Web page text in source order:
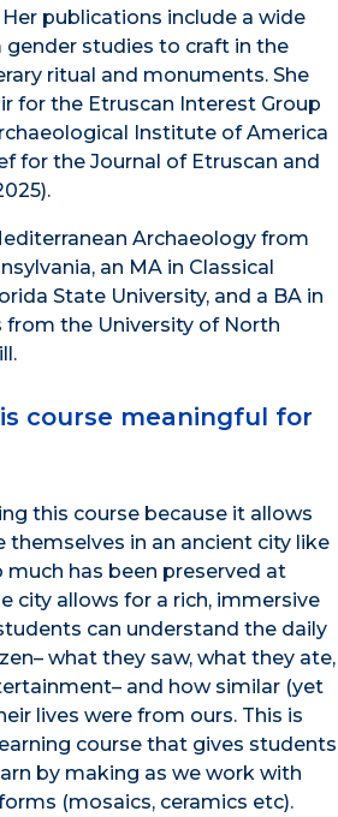
publications include a wide
gender studies to craft in the
ritual and monuments. She
for the Etruscan Interest Group
Institute of America
for the Journal of Etruscan and
Archaeology from
an MA in Classical
State University, and a BA in
from the University of North
course meaningful for
this course because it allows
in an ancient city like
much has been preserved at
city allows for a rich, immersive
can understand the daily
what they saw, what they ate,
and how similar (yet
lives were from ours. This is
course that gives students
by making as we work with
(mosaics, ceramics etc).